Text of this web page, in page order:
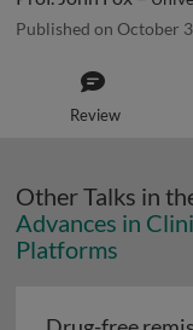
Published on October
Review
Other Talks in
Advances in
Platforms